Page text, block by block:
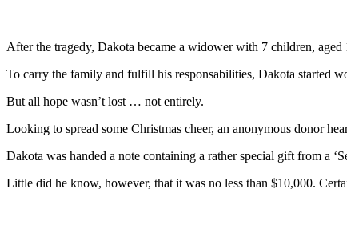
After the tragedy, Dakota became a widower with 7 children,
To carry the family and fulfill his responsabilities, Dakota started
But all hope wasn’t lost … not entirely.
Looking to spread some Christmas cheer, an anonymous donor
Dakota was handed a note containing a rather special gift from a
Little did he know, however, that it was no less than $10,000.